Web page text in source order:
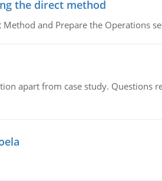
the direct method
and Prepare the Operations
apart from case study.